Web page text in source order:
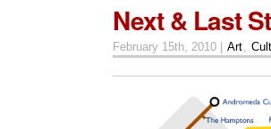
Next & Last
February 15th, 2010 | Art